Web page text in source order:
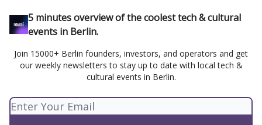
5 minutes overview of the coolest tech & cultural
events in Berlin.
Join 15000+ Berlin founders, investors, and operators and get
our weekly newsletters to stay up to date with local tech &
cultural events in Berlin.